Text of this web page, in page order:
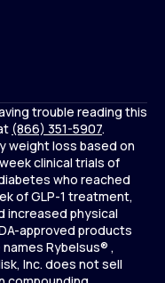
trouble reading this
(866) 351-5907.
weight loss based on
clinical trials of
who reached
of GLP-1 treatment,
increased physical
approved products
Rybelsus® ,
Inc. does not sell